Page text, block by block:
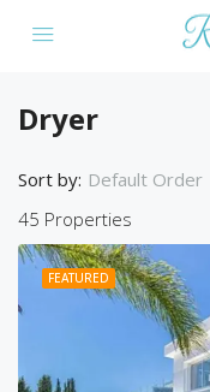
Dryer
45 Properties
Sort by: Default Order
FEATURED